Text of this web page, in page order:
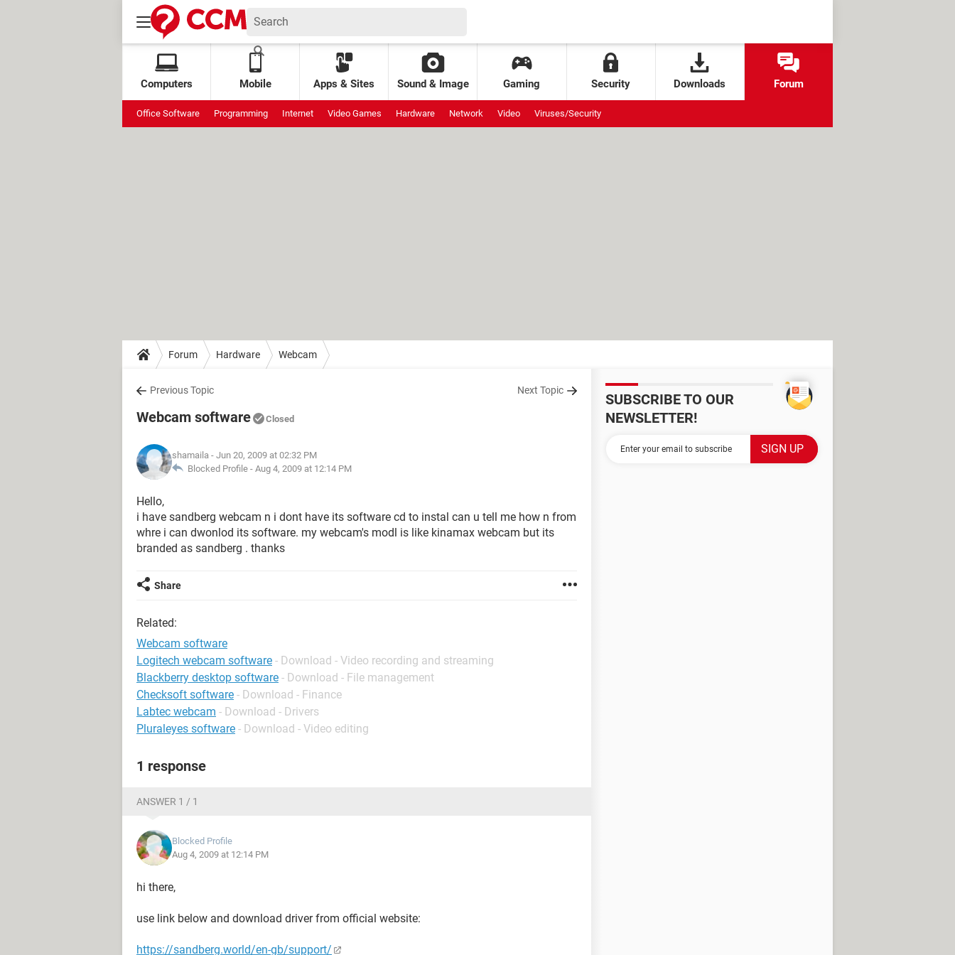
Computers Mobile Apps & Sites Sound & Image Gaming Security Downloads Forum
Office Software Programming Internet Video Games Hardware Network Video Viruses/Security
Forum Hardware Webcam
Previous Topic Next Topic
Webcam software Closed
shamaila - Jun 20, 2009 at 02:32 PM
Blocked Profile - Aug 4, 2009 at 12:14 PM
Hello,
i have sandberg webcam n i dont have its software cd to instal can u tell me how n from
whre i can dwonlod its software. my webcam's modl is like kinamax webcam but its
branded as sandberg . thanks
Share
Related:
Webcam software
Logitech webcam software - Download - Video recording and streaming
Blackberry desktop software - Download - File management
Checksoft software - Download - Finance
Labtec webcam - Download - Drivers
Pluraleyes software - Download - Video editing
1 response
ANSWER 1 / 1
Blocked Profile
Aug 4, 2009 at 12:14 PM
hi there,
use link below and download driver from official website:
https://sandberg.world/en-gb/support/
SUBSCRIBE TO OUR
NEWSLETTER!